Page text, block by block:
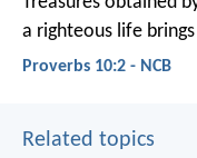
a righteous life
Proverbs 10:2 - NCB
Related topics